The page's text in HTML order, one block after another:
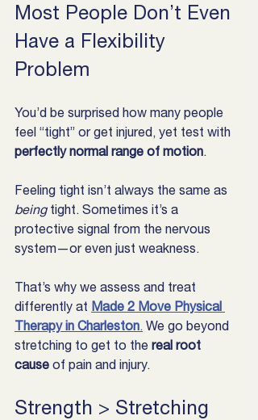
Most People Don’t Even
Have a Flexibility
Problem
You’d be surprised how many people
feel “tight” or get injured, yet test with
perfectly normal range of motion.
Feeling tight isn’t always the same as
being tight. Sometimes it’s a
protective signal from the nervous
system—or even just weakness.
That’s why we assess and treat
differently at Made 2 Move Physical
Therapy in Charleston. We go beyond
stretching to get to the real root
cause of pain and injury.
Strength > Stretching